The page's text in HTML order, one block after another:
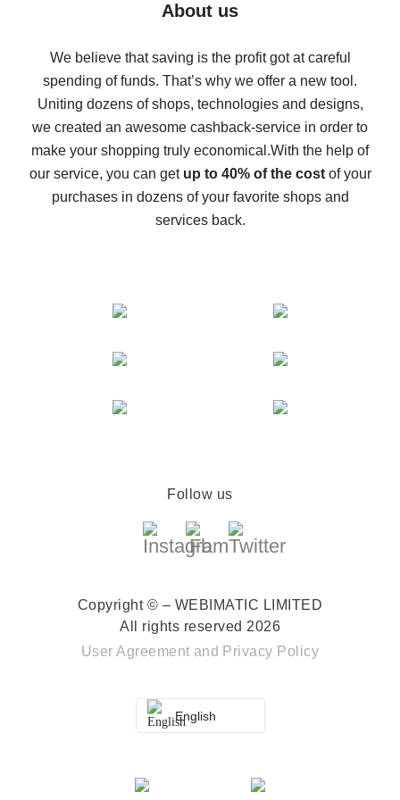
Five ways to get the most cash back on AliExpress
back
10% cash back on AliExpress - the impossible is
possible
The best cash back on AliExpress - how to find it
The best cash back service for AliExpress - let's
compare offers
About us
We believe that saving is the profit got at careful
spending of funds. That’s why we offer a new tool.
Uniting dozens of shops, technologies and designs,
we created an awesome cashback-service in order to
make your shopping truly economical.With the help of
our service, you can get up to 40% of the costof your
purchases in dozens of your favorite shops and
services back.
Follow us
Copyright © – WEBIMATIC LIMITED
All rights reserved 2026
User Agreement and Privacy Policy
English